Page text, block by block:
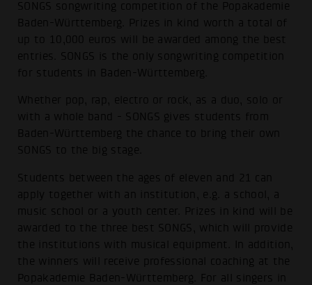
SONGS songwriting competition of the Popakademie
Baden-Württemberg. Prizes in kind worth a total of
up to 10,000 euros will be awarded among the best
entries. SONGS is the only songwriting competition
for students in Baden-Württemberg.
Whether pop, rap, electro or rock, as a duo, solo or
with a whole band - SONGS gives students from
Baden-Württemberg the chance to bring their own
SONGS to the big stage.
Students between the ages of eleven and 21 can
apply together with an institution, e.g. a school, a
music school or a youth center. Prizes in kind will be
awarded to the three best SONGS, which will provide
the institutions with musical equipment. In addition,
the winners will receive professional coaching at the
Popakademie Baden-Württemberg. For all singers in